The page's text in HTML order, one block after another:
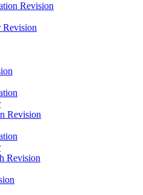
Revision
Revision
Revision
Revision